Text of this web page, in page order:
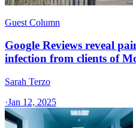
Guest Column
Google Reviews reveal
infection from clients of
Sarah Terzo
·Jan 12, 2025